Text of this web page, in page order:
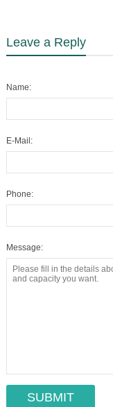
Leave a Reply
Name:
E-Mail:
Phone:
Message: